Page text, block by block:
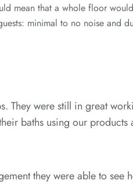
mean that a whole floor
minimal to no noise and
were still in great
baths using our products
they were able to see